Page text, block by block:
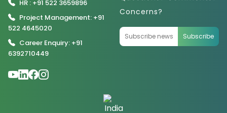
HR : +91 522 3659896
Project Management: +91
522 4645020
Career Enquiry: +91
6392710449
Concerns?
Subscribe